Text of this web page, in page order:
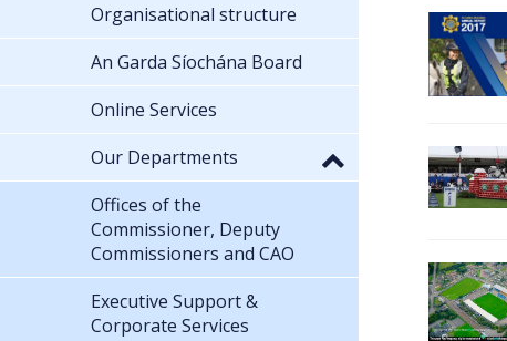
Organisational structure
An Garda Síochána Board
Online Services
Our Departments
Offices of the
Commissioner, Deputy
Commissioners and CAO
Executive Support &
Corporate Services